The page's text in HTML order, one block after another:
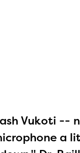
Vukoti --
a